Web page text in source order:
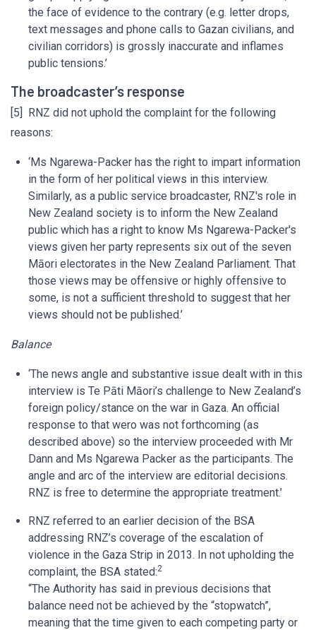
the face of evidence to the contrary (e.g. letter drops,
text messages and phone calls to Gazan civilians, and
civilian corridors) is grossly inaccurate and inflames
public tensions.’
The broadcaster’s response
[5] RNZ did not uphold the complaint for the following
reasons:
‘Ms Ngarewa-Packer has the right to impart information
in the form of her political views in this interview.
Similarly, as a public service broadcaster, RNZ's role in
New Zealand society is to inform the New Zealand
public which has a right to know Ms Ngarewa-Packer's
views given her party represents six out of the seven
Māori electorates in the New Zealand Parliament. That
those views may be offensive or highly offensive to
some, is not a sufficient threshold to suggest that her
views should not be published.’
Balance
‘The news angle and substantive issue dealt with in this
interview is Te Pāti Māori’s challenge to New Zealand’s
foreign policy/stance on the war in Gaza. An official
response to that wero was not forthcoming (as
described above) so the interview proceeded with Mr
Dann and Ms Ngarewa Packer as the participants. The
angle and arc of the interview are editorial decisions.
RNZ is free to determine the appropriate treatment.’
RNZ referred to an earlier decision of the BSA
addressing RNZ’s coverage of the escalation of
violence in the Gaza Strip in 2013. In not upholding the
complaint, the BSA stated:2
“The Authority has said in previous decisions that
balance need not be achieved by the “stopwatch”,
meaning that the time given to each competing party or